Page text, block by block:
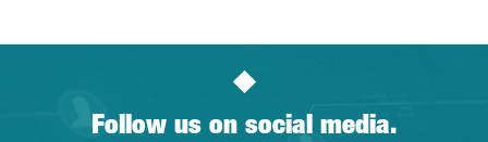
Follow us on social media.